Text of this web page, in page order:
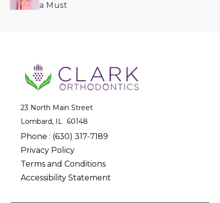
a Must
23 North Main Street
Lombard, IL
Phone : (630) 317-7189
Privacy Policy
Terms and Conditions
Accessibility Statement